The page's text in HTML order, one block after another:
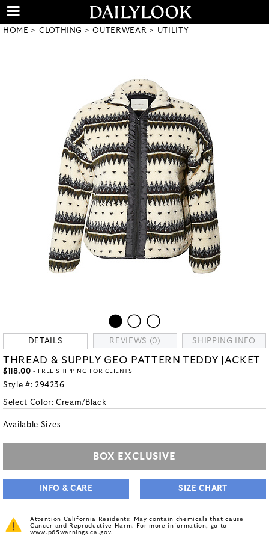
HOME CLOTHING OUTERWEAR UTILITY
DETAILS REVIEWS (0) SHIPPING INFO
THREAD & SUPPLY GEO PATTERN TEDDY JACKET
$118.00 - FREE SHIPPING FOR CLIENTS
Style #: 294236
Select Color:Cream/Black
Available Sizes
BOX EXCLUSIVE
INFO & CARE SIZE CHART
Attention California Residents: May contain chemicals that cause
Cancer and Reproductive Harm. For more information, go to
www.p65warnings.ca.gov.